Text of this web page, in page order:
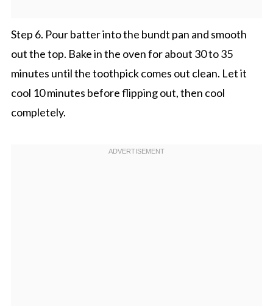
Step 6. Pour batter into the bundt pan and smooth
out the top. Bake in the oven for about 30 to 35
minutes until the toothpick comes out clean. Let it
cool 10 minutes before flipping out, then cool
completely.